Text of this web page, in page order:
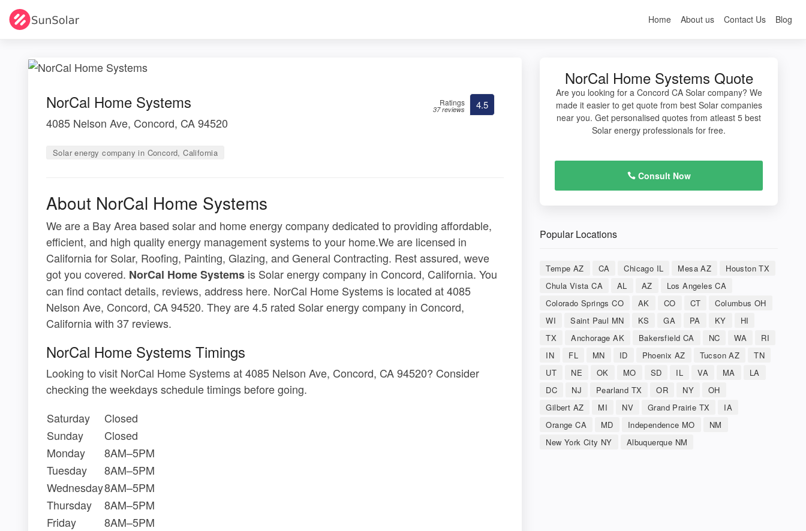
Home About us Contact Us Blog
NorCal Home Systems
4085 Nelson Ave, Concord, CA 94520
Solar energy company in Concord, California
Ratings
37 reviews 4.5
About NorCal Home Systems
We are a Bay Area based solar and home energy company dedicated to providing affordable,
efficient, and high quality energy management systems to your home.We are licensed in
California for Solar, Roofing, Painting, Glazing, and General Contracting. Rest assured, weve
got you covered. NorCal Home Systems is Solar energy company in Concord, California. You
can find contact details, reviews, address here. NorCal Home Systems is located at 4085
Nelson Ave, Concord, CA 94520. They are 4.5 rated Solar energy company in Concord,
California with 37 reviews.
NorCal Home Systems Timings
Looking to visit NorCal Home Systems at 4085 Nelson Ave, Concord, CA 94520? Consider
checking the weekdays schedule timings before going.
Saturday
Closed
Sunday
Closed
Monday
8AM–5PM
Tuesday
8AM–5PM
Wednesday8AM–5PM
Thursday
8AM–5PM
Friday
8AM–5PM
NorCal Home Systems Quote
Are you looking for a Concord CA Solar company? We
made it easier to get quote from best Solar companies
near you. Get personalised quotes from atleast 5 best
Solar energy professionals for free.
Consult Now
Popular Locations
Tempe AZ CA Chicago IL Mesa AZ
Houston TX
Chula Vista CA
AL AZ
Los Angeles CA
Colorado Springs CO
AK CO CT
Columbus OH
WI
Saint Paul MN KS GA PA KY
HI
TX
Anchorage AK Bakersfield CA NC WA
RI
IN
FL MN ID Phoenix AZ Tucson AZ
TN
UT
NE OK MO SD IL VA MA
LA
DC
NJ Pearland TX OR NY
OH
Gilbert AZ
MI NV Grand Prairie TX
IA
Orange CA
MD Independence MO
NM
New York City NY
Albuquerque NM